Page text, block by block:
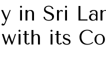
in Sri
its